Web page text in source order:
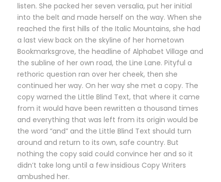
listen. She packed her seven versalia, put her initial
into the belt and made herself on the way. When she
reached the first hills of the Italic Mountains, she had
a last view back on the skyline of her hometown
Bookmarksgrove, the headline of Alphabet Village and
the subline of her own road, the Line Lane. Pityful a
rethoric question ran over her cheek, then she
continued her way. On her way she met a copy. The
copy warned the Little Blind Text, that where it came
from it would have been rewritten a thousand times
and everything that was left from its origin would be
the word “and” and the Little Blind Text should turn
around and return to its own, safe country. But
nothing the copy said could convince her and so it
didn’t take long until a few insidious Copy Writers
ambushed her.